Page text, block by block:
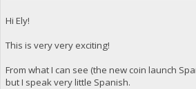
Hi Ely!
This is very very exciting!
From what I can see (the new coin launch
but I speak very little Spanish.